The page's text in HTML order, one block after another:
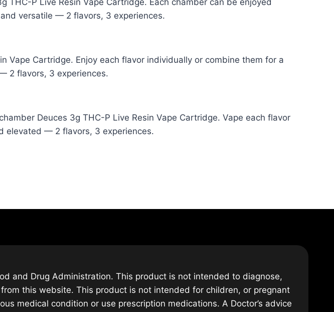
P Live Resin Vape Cartridge. Each chamber can be enjoyed
versatile — 2 flavors, 3 experiences.
Vape Cartridge. Enjoy each flavor individually or combine them for a
2 flavors, 3 experiences.
Deuces 3g THC-P Live Resin Vape Cartridge. Vape each flavor
elevated — 2 flavors, 3 experiences.
and Drug Administration. This product is not intended to diagnose,
this website. This product is not intended for children, or pregnant
medical condition or use prescription medications. A Doctor’s advice